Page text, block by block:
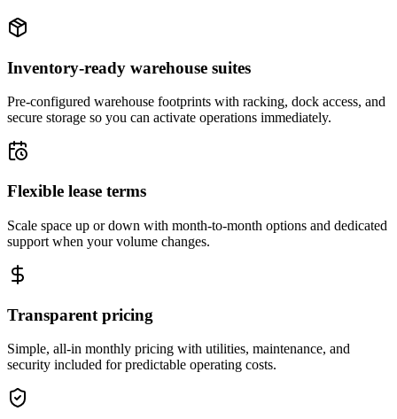
Inventory-ready warehouse suites
Pre-configured warehouse footprints with racking, dock access, and
secure storage so you can activate operations immediately.
Flexible lease terms
Scale space up or down with month-to-month options and dedicated
support when your volume changes.
Transparent pricing
Simple, all-in monthly pricing with utilities, maintenance, and
security included for predictable operating costs.